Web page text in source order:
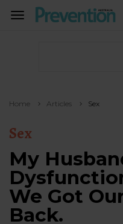
TOGGLE
Home Articles Sex
Sex
My
We Got
Back.